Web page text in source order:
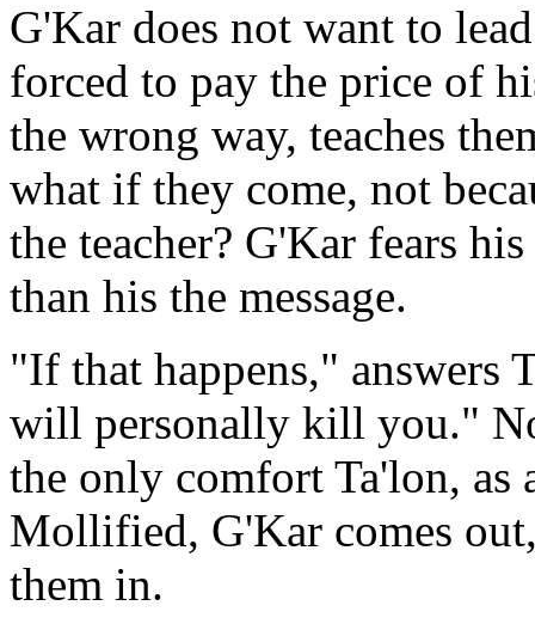
G'Kar does not want to
forced to pay the price of
the wrong way, teaches
what if they come, not
the teacher? G'Kar fears
than his the message.
"If that happens,"
will personally kill you."
the only comfort Ta'lon,
Mollified, G'Kar comes
them in.